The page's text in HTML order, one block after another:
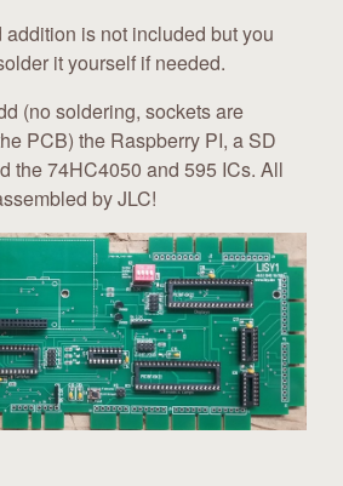
is not included but you
it yourself if needed.
(no soldering, sockets are
PCB) the Raspberry PI, a SD
the 74HC4050 and 595 ICs. All
by JLC!